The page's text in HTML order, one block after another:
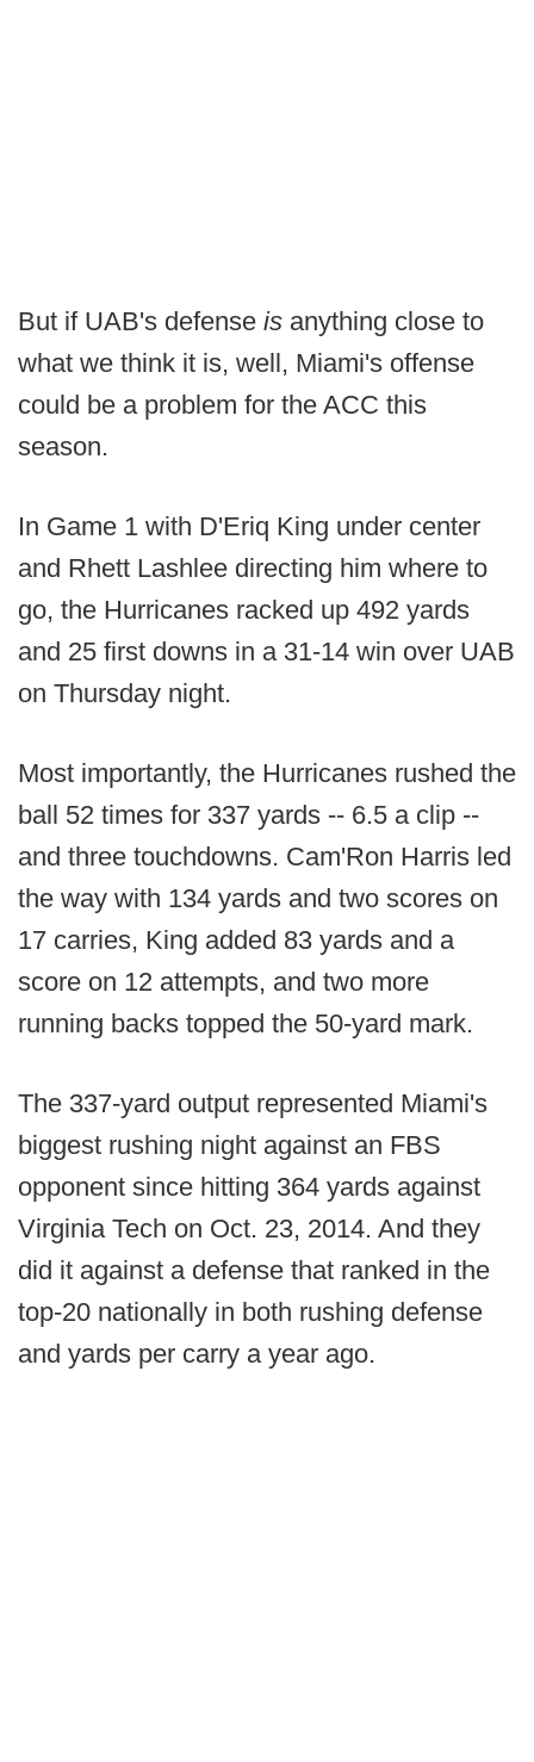
But if UAB's defense is anything close to
what we think it is, well, Miami's offense
could be a problem for the ACC this
season.
In Game 1 with D'Eriq King under center
and Rhett Lashlee directing him where to
go, the Hurricanes racked up 492 yards
and 25 first downs in a 31-14 win over UAB
on Thursday night.
Most importantly, the Hurricanes rushed the
ball 52 times for 337 yards -- 6.5 a clip --
and three touchdowns. Cam'Ron Harris led
the way with 134 yards and two scores on
17 carries, King added 83 yards and a
score on 12 attempts, and two more
running backs topped the 50-yard mark.
The 337-yard output represented Miami's
biggest rushing night against an FBS
opponent since hitting 364 yards against
Virginia Tech on Oct. 23, 2014. And they
did it against a defense that ranked in the
top-20 nationally in both rushing defense
and yards per carry a year ago.